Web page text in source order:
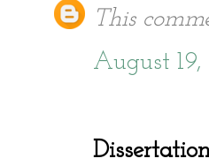
This
August